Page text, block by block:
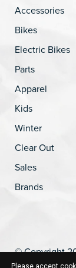
Accessories
Bikes
Electric Bikes
Parts
Apparel
Kids
Winter
Clear Out
Sales
Brands
© Copyright